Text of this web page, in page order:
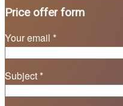
Price offer form
Your email *
Subject *